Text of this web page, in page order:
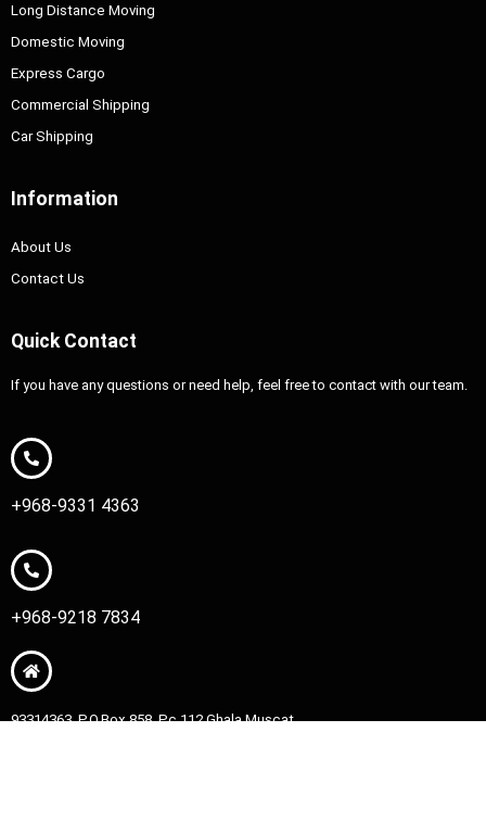
Long Distance Moving
Domestic Moving
Express Cargo
Commercial Shipping
Car Shipping
Information
About Us
Contact Us
Quick Contact
If you have any questions or need help, feel free to contact with our team.
+968-9331 4363
+968-9218 7834
93314363, P.O.Box 858, Pc 112 Ghala Muscat